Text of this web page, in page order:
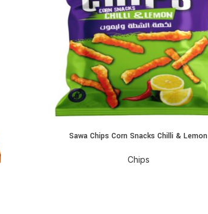
READ MORESawa Chips Corn Snacks Chilli & Lemon
Chips